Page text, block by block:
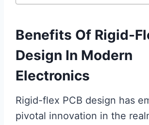
Benefits Of Rigid-
Design In Modern
Electronics
Rigid-flex PCB design has
pivotal innovation in the